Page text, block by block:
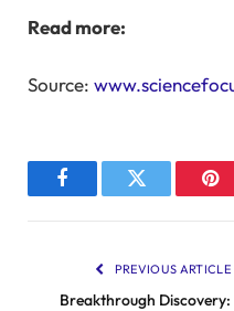
Read more:
Source:
FacebookTwitter
PREVIOUS ARTICLE
Breakthrough Discovery: